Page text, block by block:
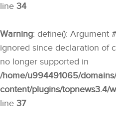
line 34
Warning: define(): Argument
ignored since declaration of
no longer supported in
/home/u994491065/
content/plugins/topnews3.4/
line 37